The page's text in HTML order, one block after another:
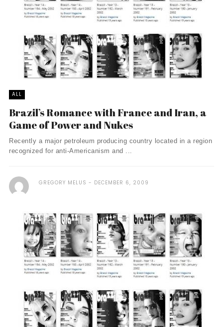
ALL
Brazil’s Romance with France and Iran, a
Game of Power and Nukes
Recently a major petroleum producing country located in a region
recognized for anti-Americanism and ...
GREGORY MELUS DECEMBER 6, 2009